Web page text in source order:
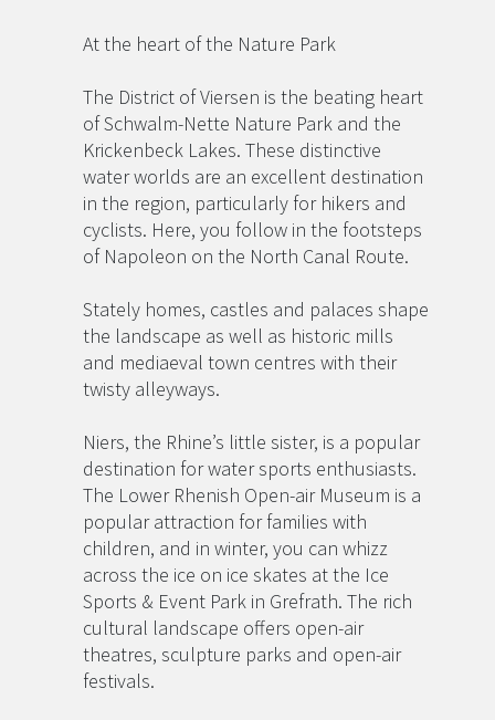
At the heart of the Nature Park
The District of Viersen is the beating heart
of Schwalm-Nette Nature Park and the
Krickenbeck Lakes. These distinctive
water worlds are an excellent destination
in the region, particularly for hikers and
cyclists. Here, you follow in the footsteps
of Napoleon on the North Canal Route.
Stately homes, castles and palaces shape
the landscape as well as historic mills
and mediaeval town centres with their
twisty alleyways.
Niers, the Rhine’s little sister, is a popular
destination for water sports enthusiasts.
The Lower Rhenish Open-air Museum is a
popular attraction for families with
children, and in winter, you can whizz
across the ice on ice skates at the Ice
Sports & Event Park in Grefrath. The rich
cultural landscape offers open-air
theatres, sculpture parks and open-air
festivals.